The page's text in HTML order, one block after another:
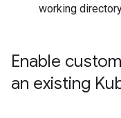
working
Enable
an existing